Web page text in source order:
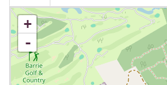
+
-